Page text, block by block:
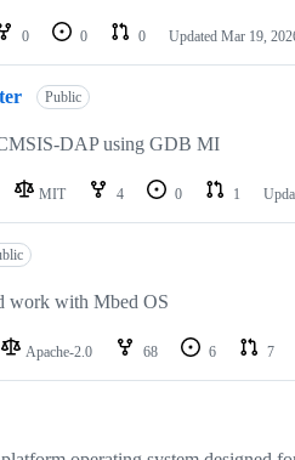
0 0 0 Updated Mar 19,
Public
DAP using GDB MI
MIT 4 0 1
work with Mbed OS
Apache-2.0 68 6 7